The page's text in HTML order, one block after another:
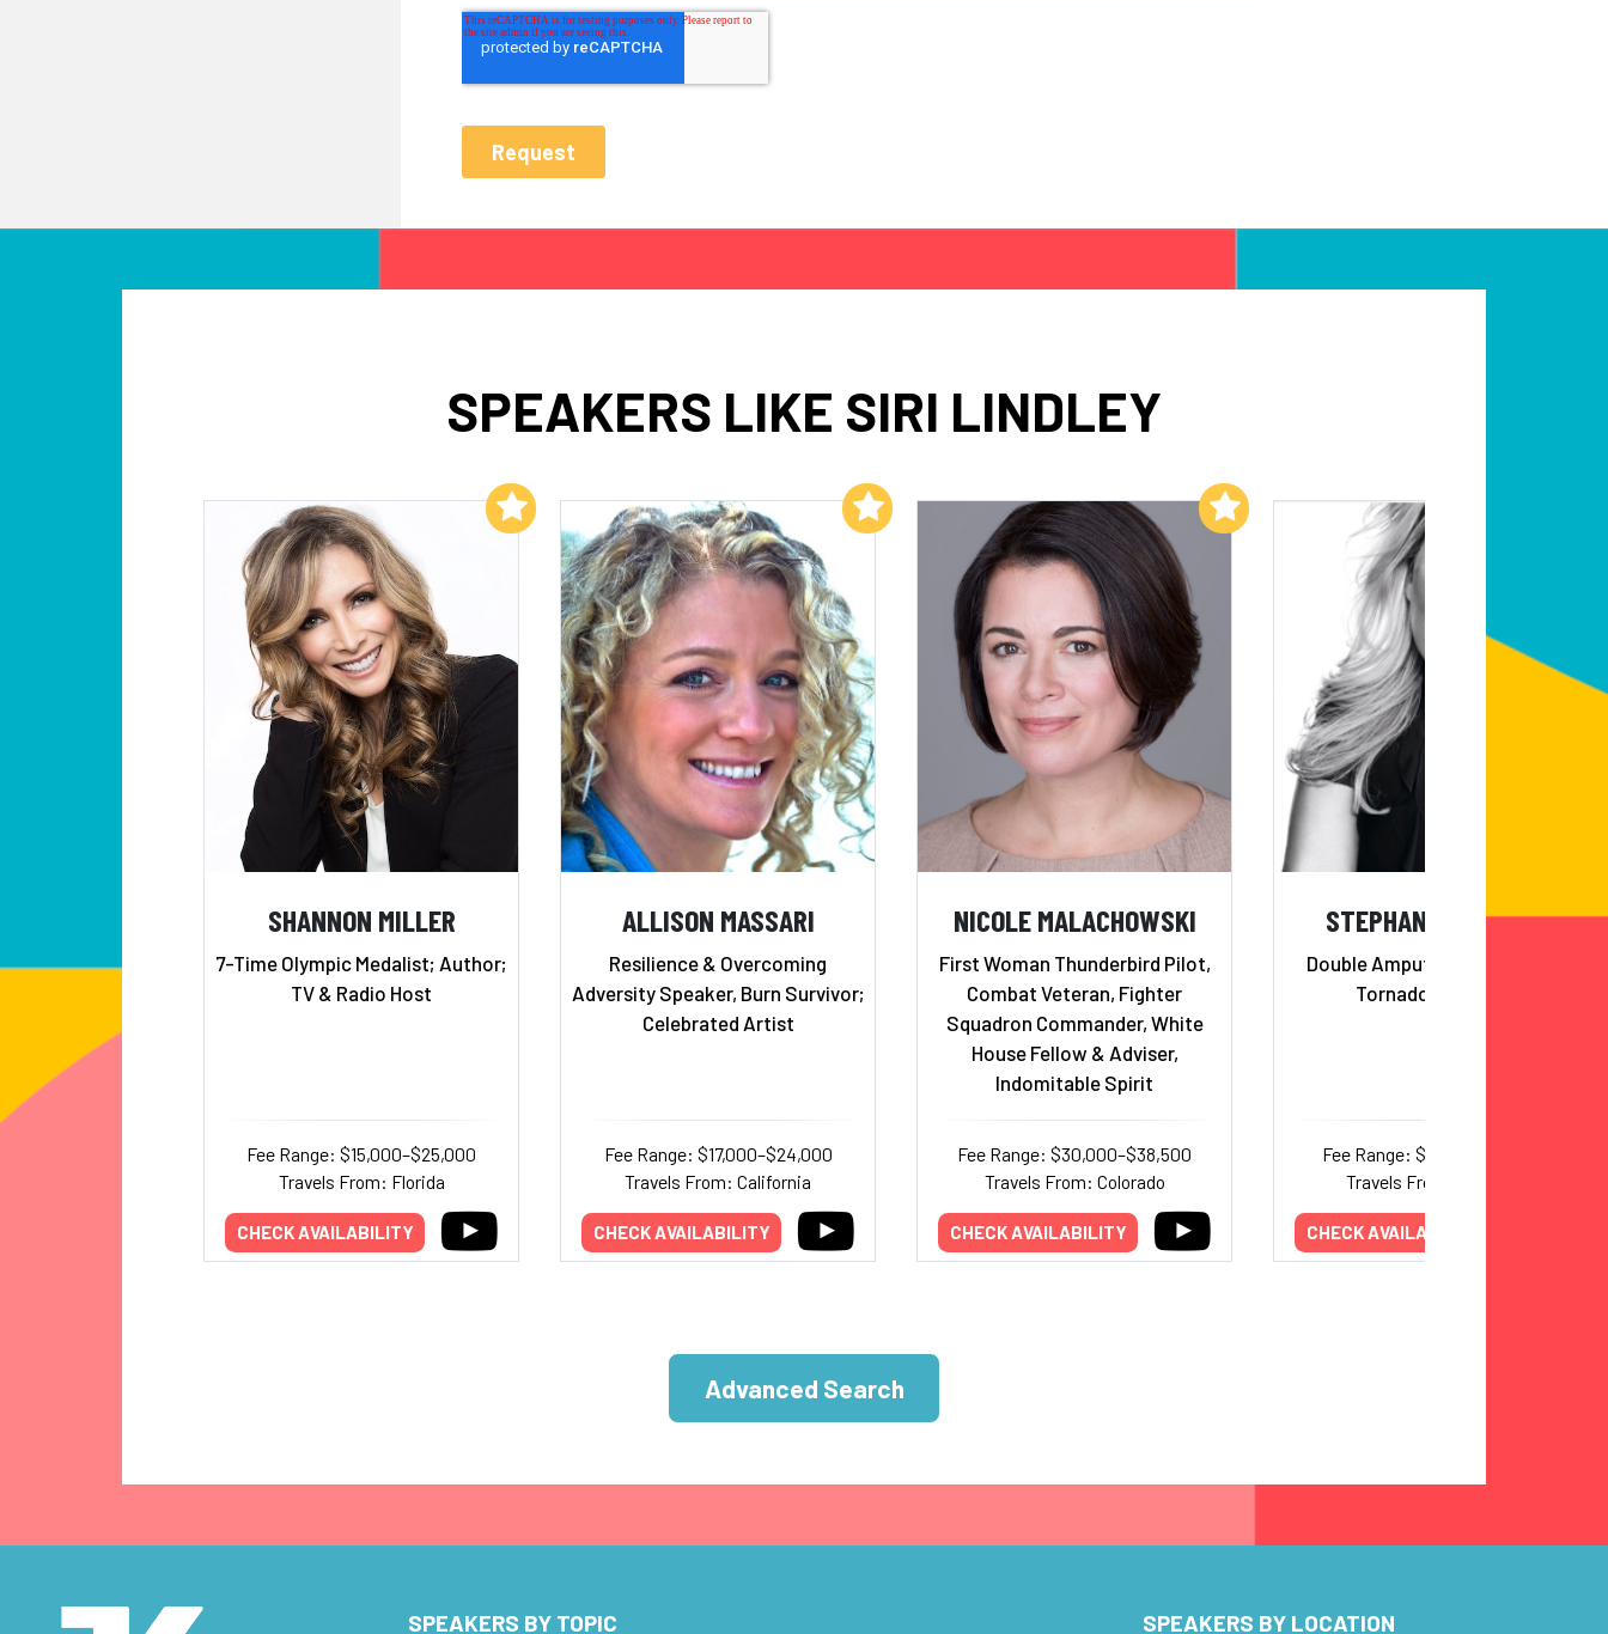
SPEAKERS LIKE SIRI LINDLEY
SHANNON MILLER
7-Time Olympic Medalist; Author;
TV & Radio Host
Fee Range: $15,000–$25,000
Travels From: Florida
CHECK AVAILABILITY
Add to My List
ALLISON MASSARI
Resilience & Overcoming
Adversity Speaker, Burn Survivor;
Celebrated Artist
Fee Range: $17,000–$24,000
Travels From: California
CHECK AVAILABILITY
Add to My List
NICOLE MALACHOWSKI
First Woman Thunderbird Pilot,
Combat Veteran, Fighter
Squadron Commander, White
House Fellow & Adviser,
Indomitable Spirit
Fee Range: $30,000–$38,500
Travels From: Colorado
CHECK AVAILABILITY
Add to My List
STEPHANIE DECKER
Double Amputee, Motivating
Tornado Survivor
Fee Range: $7,000–$13,000
Travels From: Indiana
CHECK AVAILABILITY
Advanced Search
SPEAKERS BY TOPIC SPEAKERS BY LOCATION